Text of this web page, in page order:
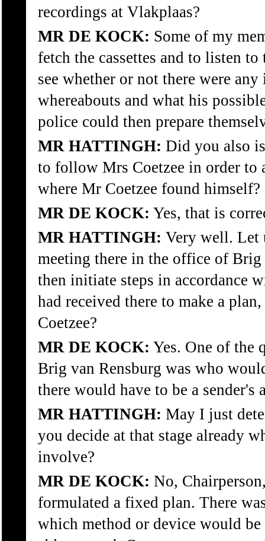
recordings at Vlakplaas?
MR DE KOCK: Some of my
fetch the cassettes and to listen to
see whether or not there were
whereabouts and what his
police could then prepare
MR HATTINGH: Did you also
to follow Mrs Coetzee in order to
where Mr Coetzee found himself?
MR DE KOCK: Yes, that is
MR HATTINGH: Very well. Let
meeting there in the office of
then initiate steps in accordance
had received there to make a
Coetzee?
MR DE KOCK: Yes. One of the
Brig van Rensburg was who
there would have to be a sender's
MR HATTINGH: May I just
you decide at that stage already
involve?
MR DE KOCK: No,
formulated a fixed plan. There
which method or device would